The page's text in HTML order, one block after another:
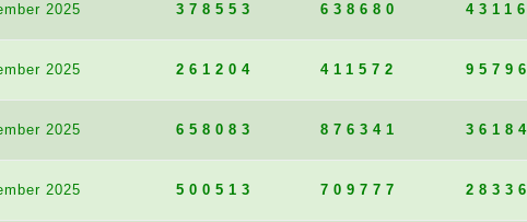
2025 378553 638680
2025 261204 411572
2025 658083 876341
2025 500513 709777